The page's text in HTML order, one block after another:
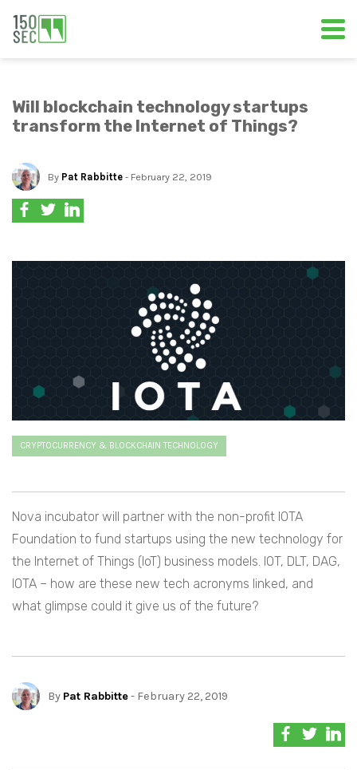
Will blockchain technology startups
transform the Internet of Things?
By Pat Rabbitte - February 22, 2019
CRYPTOCURRENCY & BLOCKCHAIN TECHNOLOGY
Nova incubator will partner with the non-profit IOTA
Foundation to fund startups using the new technology for
the Internet of Things (IoT) business models. IOT, DLT, DAG,
IOTA – how are these new tech acronyms linked, and
what glimpse could it give us of the future?
By Pat Rabbitte- February 22, 2019